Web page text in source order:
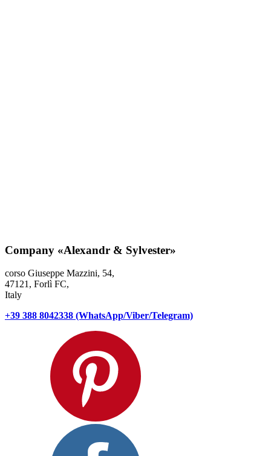
Company «Alexandr & Sylvester»
corso Giuseppe Mazzini, 54,
47121, Forlì FC,
Italy
+39 388 8042338 (WhatsApp/Viber/Telegram)